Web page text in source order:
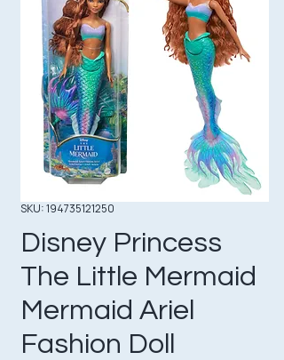
SKU: 194735121250
Disney Princess
The Little Mermaid
Mermaid Ariel
Fashion Doll